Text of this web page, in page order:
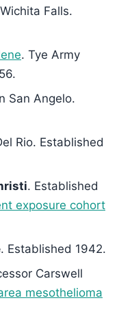
Falls.
. Tye Army
San Angelo.
Rio. Established
. Established
exposure cohort
. Established 1942.
Carswell
mesothelioma